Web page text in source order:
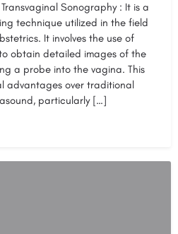
Sonography : It is a
technique utilized in the field
It involves the use of
obtain detailed images of the
a probe into the vagina. This
advantages over traditional
particularly […]